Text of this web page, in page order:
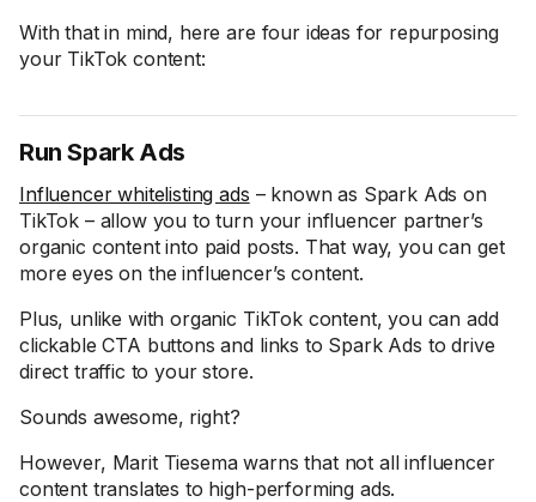
With that in mind, here are four ideas for repurposing
your TikTok content:
Run Spark Ads
Influencer whitelisting ads – known as Spark Ads on
TikTok – allow you to turn your influencer partner’s
organic content into paid posts. That way, you can get
more eyes on the influencer’s content.
Plus, unlike with organic TikTok content, you can add
clickable CTA buttons and links to Spark Ads to drive
direct traffic to your store.
Sounds awesome, right?
However, Marit Tiesema warns that not all influencer
content translates to high-performing ads.